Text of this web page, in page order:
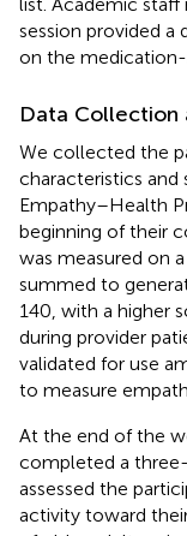
session provided
on the medication-
Data Collection
We collected the
characteristics
Empathy–Health
beginning of their
was measured on
summed to
140, with a higher
during provider
validated for use
to measure
At the end of the
completed a
assessed the
activity toward